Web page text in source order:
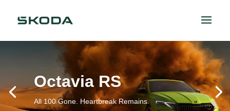
Octavia RS
All 100 Gone. Heartbreak Remains.